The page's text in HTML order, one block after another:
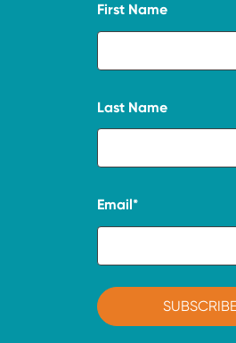
First Name
Last Name
Email*